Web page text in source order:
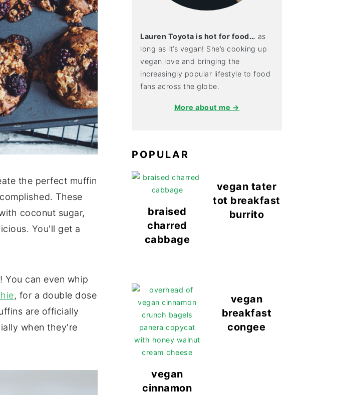
the perfect muffin
These
coconut sugar,
You'll get a
You can even whip
, for a double dose
are officially
when they're
Lauren Toyota is hot for food… as
long as it’s vegan! She’s cooking up
vegan love and bringing the
increasingly popular lifestyle to food
fans across the globe.
More about me →
POPULAR
braised
charred
cabbage
vegan tater
tot breakfast
burrito
vegan
cinnamon
vegan
breakfast
congee